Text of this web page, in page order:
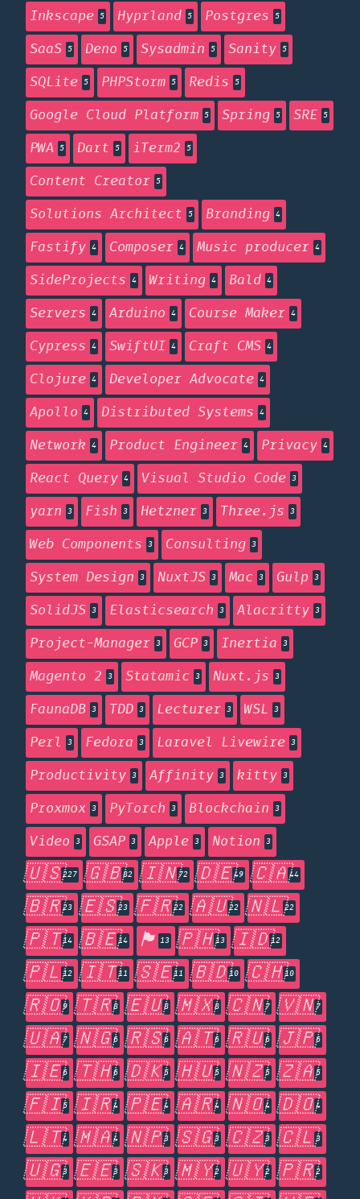
Inkscape 5 Hyprland 5 Postgres 5
SaaS 5 Deno 5 Sysadmin 5 Sanity 5
SQLite 5 PHPStorm 5 Redis 5
Google Cloud Platform 5 Spring 5 SRE 5
PWA 5 Dart 5 iTerm2 5
Content Creator 5
Solutions Architect 5 Branding 4
Fastify 4 Composer 4 Music producer 4
SideProjects 4 Writing 4 Bald 4
Servers 4 Arduino 4 Course Maker 4
Cypress 4 SwiftUI 4 Craft CMS 4
Clojure 4 Developer Advocate 4
Apollo 4 Distributed Systems 4
Network 4 Product Engineer 4 Privacy 4
React Query 4 Visual Studio Code 3
yarn 3 Fish 3 Hetzner 3 Three.js 3
Web Components 3 Consulting 3
System Design 3 NuxtJS 3 Mac 3 Gulp 3
SolidJS 3 Elasticsearch 3 Alacritty 3
Project-Manager 3 GCP 3 Inertia 3
Magento 2 3 Statamic 3 Nuxt.js 3
FaunaDB 3 TDD 3 Lecturer 3 WSL 3
Perl 3 Fedora 3 Laravel Livewire 3
Productivity 3 Affinity 3 kitty 3
Proxmox 3 PyTorch 3 Blockchain 3
Video 3 GSAP 3 Apple 3 Notion 3
🇺🇸227 🇬🇧82 🇮🇳72 🇩🇪49 🇨🇦44
🇧🇷23 🇪🇸23 🇫🇷22 🇦🇺22 🇳🇱22
🇵🇹14 🇧🇪14 🏴󠁧󠁢󠁥󠁮󠁧󠁿 13 🇵🇭13 🇮🇩12
🇵🇱12 🇮🇹11 🇸🇪11 🇧🇩10 🇨🇭10
🇷🇴9 🇹🇷8 🇪🇺8 🇲🇽8 🇨🇳7 🇻🇳7
🇺🇦7 🇳🇬6 🇷🇸6 🇦🇹6 🇷🇺6 🇯🇵6
🇮🇪6 🇹🇭6 🇩🇰5 🇭🇺5 🇳🇿5 🇿🇦5
🇫🇮5 🇮🇷4 🇵🇪4 🇦🇷4 🇳🇴4 🇩🇴4
🇱🇹4 🇲🇦4 🇳🇵3 🇸🇬3 🇨🇿3 🇨🇱3
🇺🇬3 🇪🇪3 🇸🇰3 🇲🇾2 🇺🇾2 🇵🇷2